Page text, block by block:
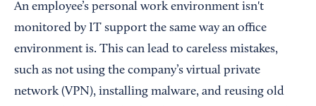
An employee’s personal work environment isn't
monitored by IT support the same way an office
environment is. This can lead to careless mistakes,
such as not using the company’s virtual private
network (VPN), installing malware, and reusing old